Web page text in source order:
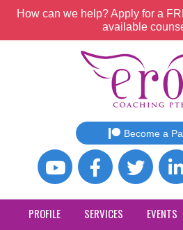
How can we help? Apply for a
available
Become a
PROFILE SERVICES EVENTS